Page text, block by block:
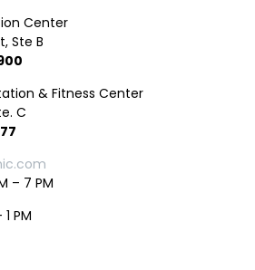
Center
Ste B
& Fitness Center
C
– 7 PM
PM